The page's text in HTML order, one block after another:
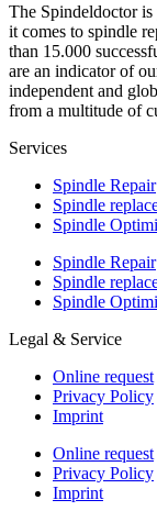
The Spindeldoctor
it comes to spindle
than 15.000
are an indicator of
independent and
from a multitude of
Services
Spindle Repair
Spindle
Spindle
Spindle Repair
Spindle
Spindle
Legal & Service
Online request
Privacy Policy
Imprint
Online request
Privacy Policy
Imprint